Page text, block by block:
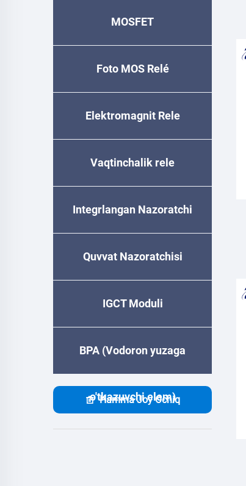
MOSFET
Foto MOS Relé
Elektromagnit Rele
Vaqtinchalik relе
Integrlangan Nazoratchi
Quvvat Nazoratchisi
IGCT Moduli
BPA (Vodoron yuzaga
o'tkazuvchi elem)
Hamma Joy Ochiq